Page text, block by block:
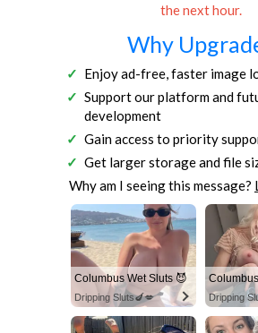
the next hour.
Why
Enjoy ad-free, faster image
Support our platform and
development
Gain access to priority
Get larger storage and file
Why am I seeing this message?
Columbus Wet Sluts 😈
Dripping Sluts🍆💋 Dripping